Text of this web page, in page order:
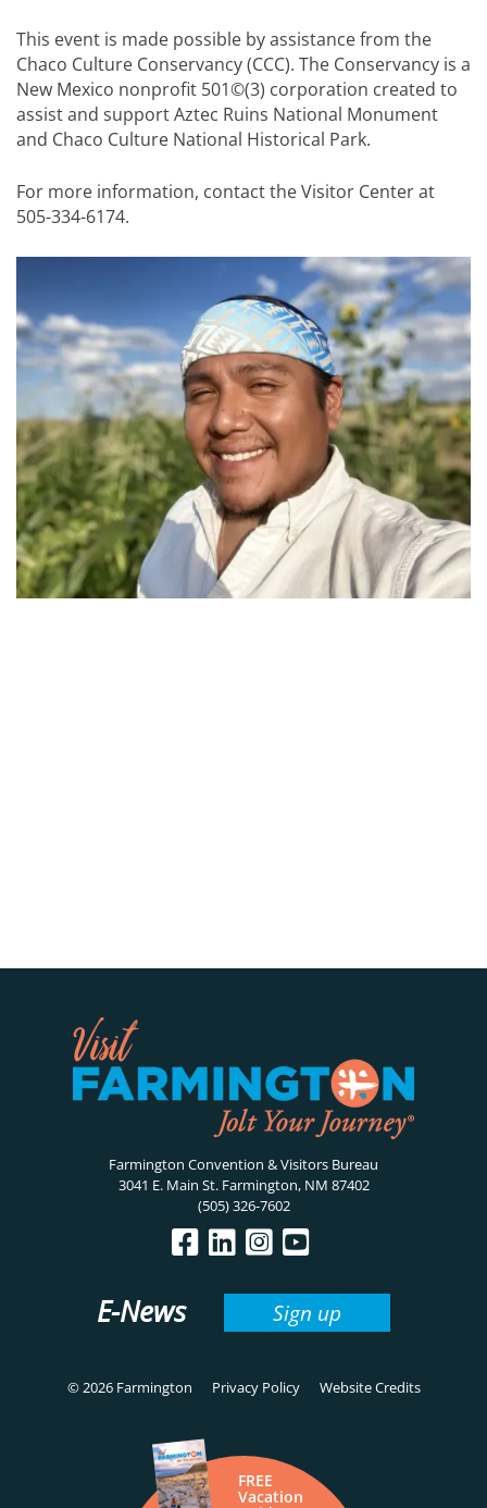
This event is made possible by assistance from the
Chaco Culture Conservancy (CCC). The Conservancy is a
New Mexico nonprofit 501©(3) corporation created to
assist and support Aztec Ruins National Monument
and Chaco Culture National Historical Park.
For more information, contact the Visitor Center at
505-334-6174.
Farmington Convention & Visitors Bureau
3041 E. Main St. Farmington, NM 87402
(505) 326-7602
E-News Sign up
© 2026 Farmington Privacy Policy Website Credits
FREE
Vacation